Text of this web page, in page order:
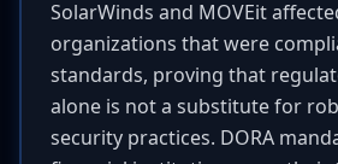
SolarWinds and MOVEit
organizations that were
standards, proving that
alone is not a substitute for
security practices. DORA